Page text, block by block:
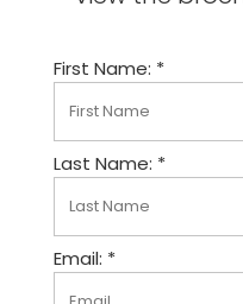
First Name: *
Last Name: *
Email: *